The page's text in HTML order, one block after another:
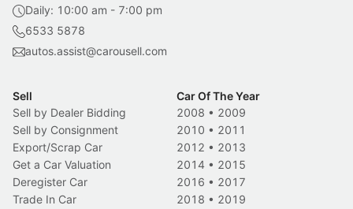
Daily: 10:00 am - 7:00 pm
6533 5878
autos.assist@carousell.com
Sell
Sell by Dealer Bidding
Sell by Consignment
Export/Scrap Car
Get a Car Valuation
Deregister Car
Trade In Car
Car Of The Year
2008 • 2009
2010 • 2011
2012 • 2013
2014 • 2015
2016 • 2017
2018 • 2019